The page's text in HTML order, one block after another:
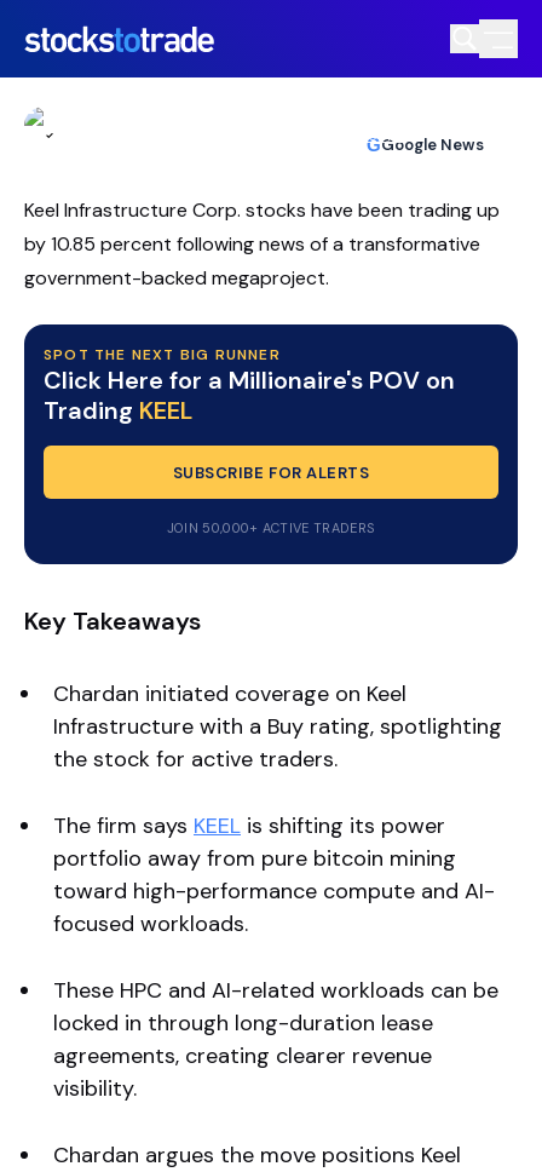
https://stockstotrade-nuxt-staging.stockstotrade-
GGoogle News
KEEL Stock Rallies As Chardan Backs AI
Ellis Hobbs
Keel Infrastructure Corp. stocks have been trading up
by 10.85 percent following news of a transformative
government-backed megaproject.
SPOT THE NEXT BIG RUNNER
Click Here for a Millionaire's POV on
Trading KEEL
SUBSCRIBE FOR ALERTS
JOIN 50,000+ ACTIVE TRADERS
Key Takeaways
Chardan initiated coverage on Keel
Infrastructure with a Buy rating, spotlighting
the stock for active traders.
The firm says KEEL is shifting its power
portfolio away from pure bitcoin mining
toward high-performance compute and AI-
focused workloads.
These HPC and AI-related workloads can be
locked in through long-duration lease
agreements, creating clearer revenue
visibility.
Chardan argues the move positions Keel